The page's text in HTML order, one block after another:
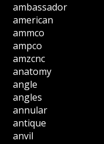
ambassador
american
ammco
ampco
amzcnc
anatomy
angle
angles
annular
antique
anvil